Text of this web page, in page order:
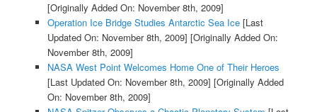
[Originally Added On: November 8th, 2009]
Operation Ice Bridge Studies Antarctic Sea Ice[Last
Updated On: November 8th, 2009] [Originally Added On:
November 8th, 2009]
NASA West Point Welcomes Home One of Their Heroes
[Last Updated On: November 8th, 2009] [Originally Added
On: November 8th, 2009]